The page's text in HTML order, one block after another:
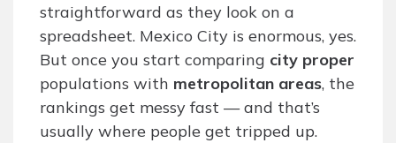
straightforward as they look on a
spreadsheet. Mexico City is enormous, yes.
But once you start comparing city proper
populations with metropolitan areas, the
rankings get messy fast — and that’s
usually where people get tripped up.